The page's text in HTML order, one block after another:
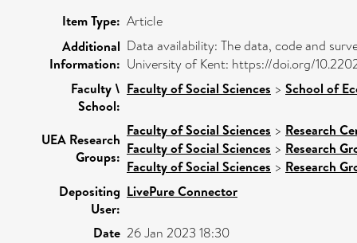
Item Type: Article
Additional
Information:
Data availability: The data, code and
University of Kent: https://doi.org/
Faculty \
School:
Faculty of Social Sciences > School of
UEA Research
Groups:
Faculty of Social Sciences > Research
Faculty of Social Sciences > Research
Faculty of Social Sciences > Research
Depositing
User:
LivePure Connector
Date 26 Jan 2023 18:30